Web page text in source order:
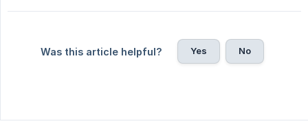
Was this article helpful? Yes No